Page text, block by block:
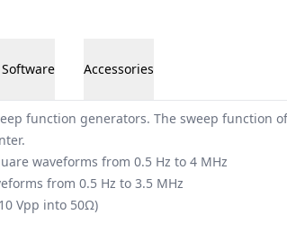
Accessories
function generators. The sweep
waveforms from 0.5 Hz to 4 MHz
from 0.5 Hz to 3.5 MHz
Vpp into 50Ω)